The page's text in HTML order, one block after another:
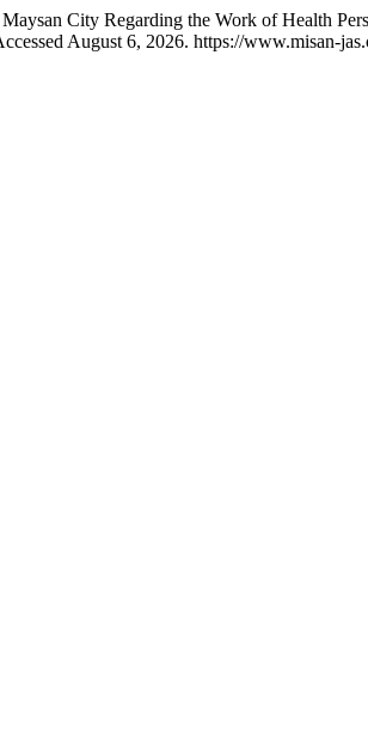
City Regarding the Work of Health
August 6, 2026. https://www.misan-